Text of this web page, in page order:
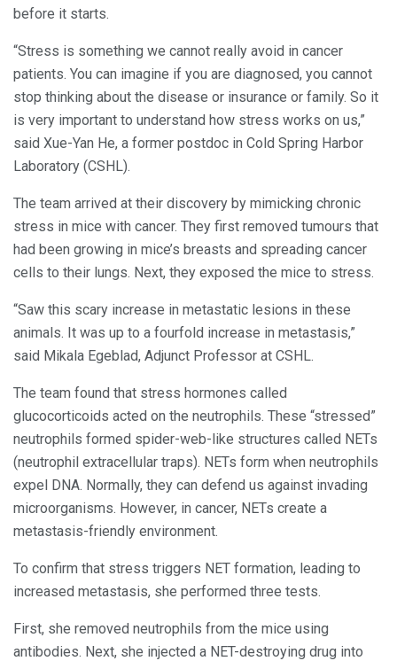
before it starts.
“Stress is something we cannot really avoid in cancer
patients. You can imagine if you are diagnosed, you cannot
stop thinking about the disease or insurance or family. So it
is very important to understand how stress works on us,”
said Xue-Yan He, a former postdoc in Cold Spring Harbor
Laboratory (CSHL).
The team arrived at their discovery by mimicking chronic
stress in mice with cancer. They first removed tumours that
had been growing in mice’s breasts and spreading cancer
cells to their lungs. Next, they exposed the mice to stress.
“Saw this scary increase in metastatic lesions in these
animals. It was up to a fourfold increase in metastasis,”
said Mikala Egeblad, Adjunct Professor at CSHL.
The team found that stress hormones called
glucocorticoids acted on the neutrophils. These “stressed”
neutrophils formed spider-web-like structures called NETs
(neutrophil extracellular traps). NETs form when neutrophils
expel DNA. Normally, they can defend us against invading
microorganisms. However, in cancer, NETs create a
metastasis-friendly environment.
To confirm that stress triggers NET formation, leading to
increased metastasis, she performed three tests.
First, she removed neutrophils from the mice using
antibodies. Next, she injected a NET-destroying drug into